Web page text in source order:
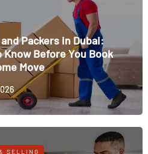
Packers in Dubai:
Know Before You Book
Move
SELLING